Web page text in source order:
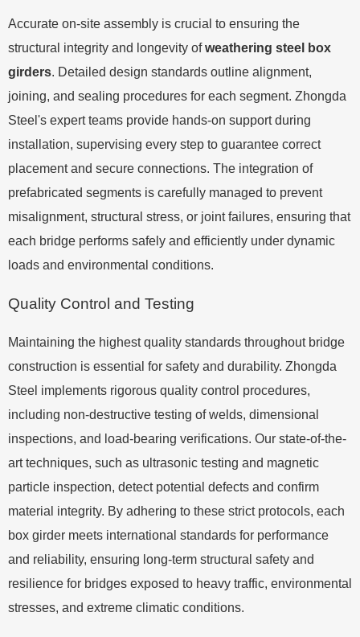
Accurate on-site assembly is crucial to ensuring the
structural integrity and longevity ofweathering steel box
girders. Detailed design standards outline alignment,
joining, and sealing procedures for each segment. Zhongda
Steel's expert teams provide hands-on support during
installation, supervising every step to guarantee correct
placement and secure connections. The integration of
prefabricated segments is carefully managed to prevent
misalignment, structural stress, or joint failures, ensuring that
each bridge performs safely and efficiently under dynamic
loads and environmental conditions.
Quality Control and Testing
Maintaining the highest quality standards throughout bridge
construction is essential for safety and durability. Zhongda
Steel implements rigorous quality control procedures,
including non-destructive testing of welds, dimensional
inspections, and load-bearing verifications. Our state-of-the-
art techniques, such as ultrasonic testing and magnetic
particle inspection, detect potential defects and confirm
material integrity. By adhering to these strict protocols, each
box girder meets international standards for performance
and reliability, ensuring long-term structural safety and
resilience for bridges exposed to heavy traffic, environmental
stresses, and extreme climatic conditions.